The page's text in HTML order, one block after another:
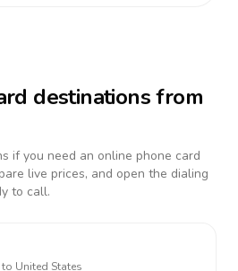
destinations from
if you need an online phone card
live prices, and open the dialing
to call.
to United States